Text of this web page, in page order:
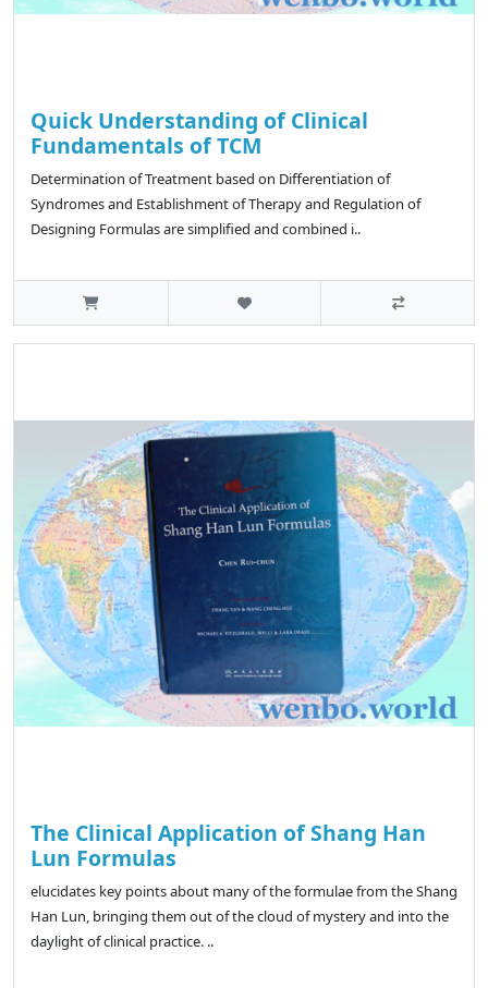
Quick Understanding of Clinical
Fundamentals of TCM
Determination of Treatment based on Differentiation of
Syndromes and Establishment of Therapy and Regulation of
Designing Formulas are simplified and combined i..
The Clinical Application of Shang Han
Lun Formulas
elucidates key points about many of the formulae from the Shang
Han Lun, bringing them out of the cloud of mystery and into the
daylight of clinical practice. ..